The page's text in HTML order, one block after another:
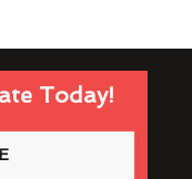
Today!